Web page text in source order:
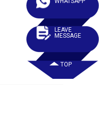
LEAVE
MESSAGE
TOP